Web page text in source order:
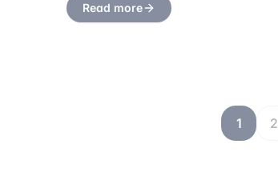
Read more
1 2